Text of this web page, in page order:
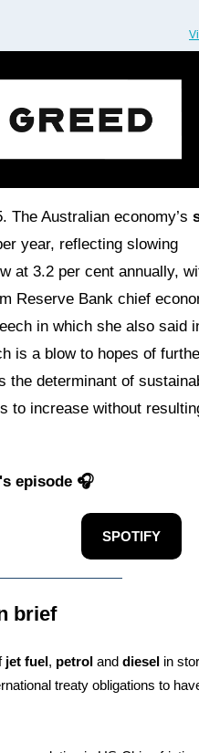
The Australian economy’s
year, reflecting slowing
at 3.2 per cent annually,
Reserve Bank chief
in which she also said
is a blow to hopes of
the determinant of
to increase without
episode 🎧
SPOTIFY
brief
jet fuel, petrol and diesel in
treaty obligations to